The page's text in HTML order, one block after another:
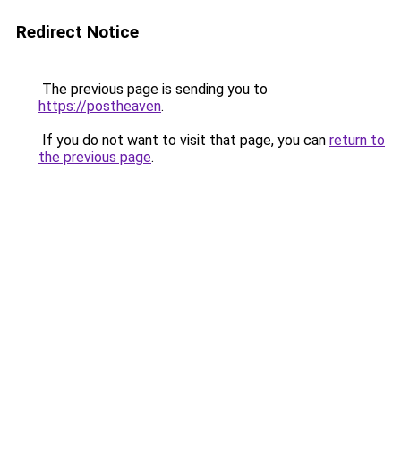
Redirect Notice
The previous page is sending you to
https://postheaven.
If you do not want to visit that page, you can return to
the previous page.